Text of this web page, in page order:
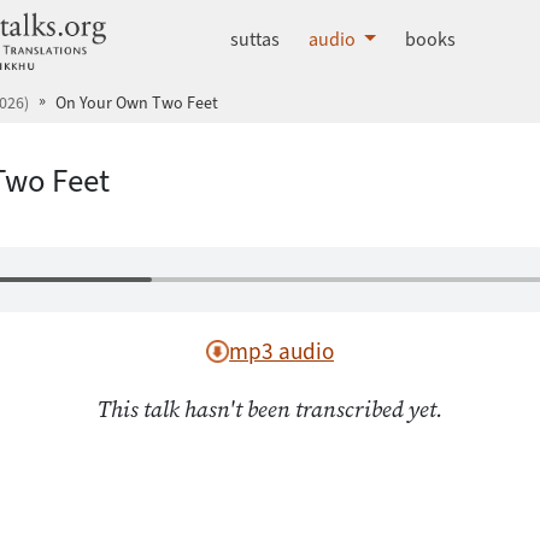
dhammatalks.org
suttas audio books
On Your Own Two Feet
Feet
mp3 audio
This talk hasn't been transcribed yet.